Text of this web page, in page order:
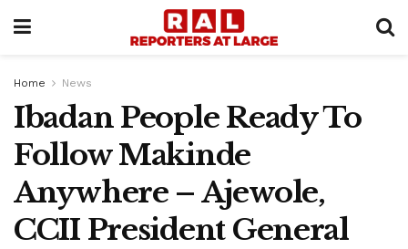
Home News
Ibadan People Ready To
Follow Makinde
Anywhere – Ajewole,
CCII President General